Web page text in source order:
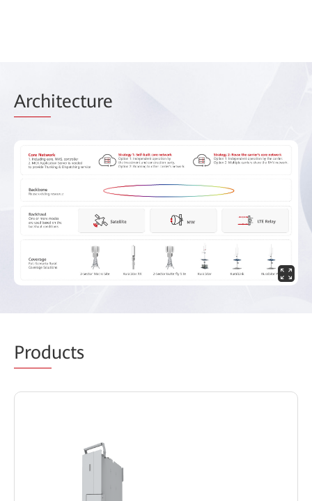
Architecture
Products